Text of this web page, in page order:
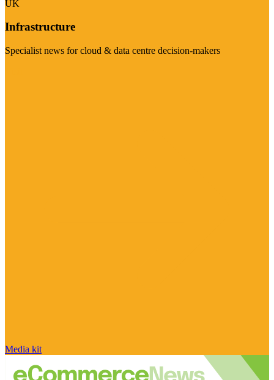
UK
Infrastructure
Specialist news for cloud & data centre decision-makers
Media kit